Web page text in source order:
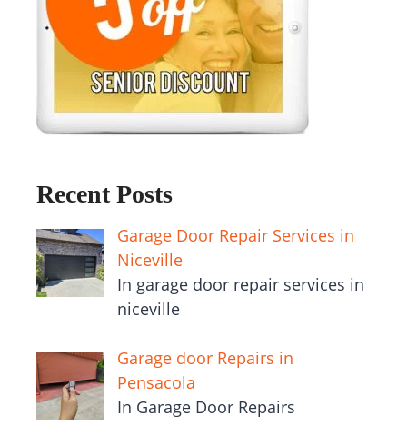
Recent Posts
Garage Door Repair Services in
Niceville
In garage door repair services in
niceville
Garage door Repairs in
Pensacola
In Garage Door Repairs